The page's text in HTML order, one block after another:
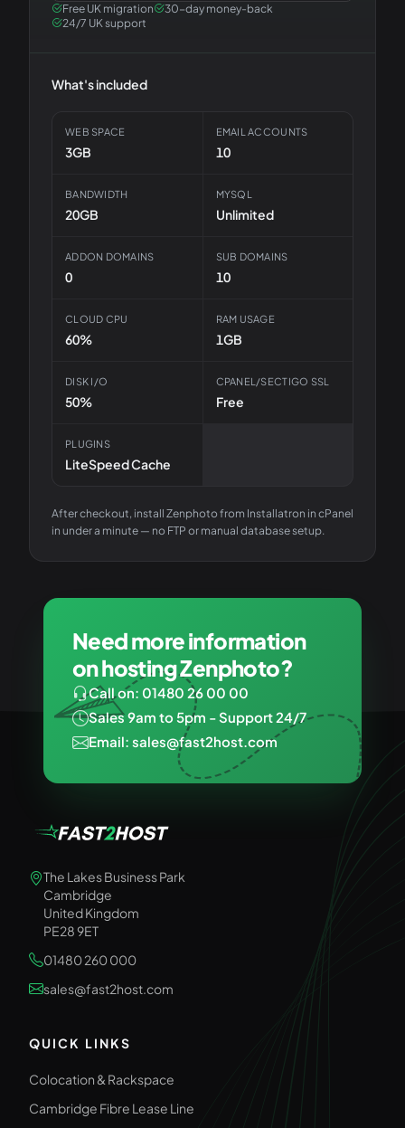
Free UK migration
30-day money-back
24/7 UK support
What's included
WEB SPACE
3GB
EMAIL ACCOUNTS
10
BANDWIDTH
20GB
MYSQL
Unlimited
ADDON DOMAINS
0
SUB DOMAINS
10
CLOUD CPU
60%
RAM USAGE
1GB
DISK I/O
50%
CPANEL/SECTIGO SSL
Free
PLUGINS
LiteSpeed Cache
After checkout, install Zenphoto from Installatron in cPanel
in under a minute — no FTP or manual database setup.
Need more information
on hosting Zenphoto?
Call on: 01480 26 00 00
Sales 9am to 5pm - Support 24/7
Email: sales@fast2host.com
The Lakes Business Park
Cambridge
United Kingdom
PE28 9ET
01480 260 000
sales@fast2host.com
QUICK LINKS
Colocation & Rackspace
Cambridge Fibre Lease Line